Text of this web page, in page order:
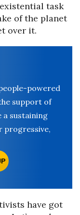
task
of the planet
over it.
powered
support of
a sustaining
progressive,
have got